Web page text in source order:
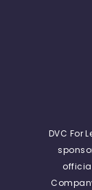
DVC For